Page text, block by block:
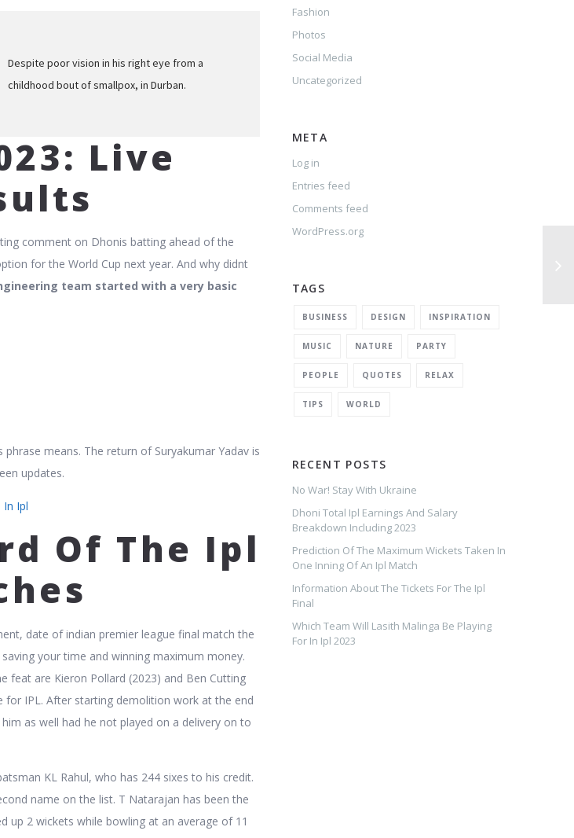
Despite poor vision in his right eye from a
childhood bout of smallpox, in Durban.
Live
comment on Dhonis batting ahead of the
for the World Cup next year. And why didnt
team started with a very basic
means. The return of Suryakumar Yadav is
updates.
In Ipl
Of The Ipl
date of indian premier league final match the
your time and winning maximum money.
feat are Kieron Pollard (2023) and Ben Cutting
for IPL. After starting demolition work at the end
as well had he not played on a delivery on to
KL Rahul, who has 244 sixes to his credit.
name on the list. T Natarajan has been the
up 2 wickets while bowling at an average of 11
Fashion
Photos
Social Media
Uncategorized
META
Log in
Entries feed
Comments feed
WordPress.org
TAGS
BUSINESS DESIGN INSPIRATION
MUSIC NATURE PARTY
PEOPLE QUOTES RELAX
TIPS WORLD
RECENT POSTS
No War! Stay With Ukraine
Dhoni Total Ipl Earnings And Salary
Breakdown Including 2023
Prediction Of The Maximum Wickets Taken In
One Inning Of An Ipl Match
Information About The Tickets For The Ipl
Final
Which Team Will Lasith Malinga Be Playing
For In Ipl 2023